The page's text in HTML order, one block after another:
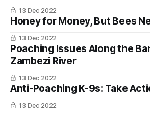
amount of information that moves
networks.
In Coutada 11, Mozambique,
asymmetry is not going away. It is
13 Dec 2022
Honey for Money, But Bees
13 Dec 2022
Poaching Issues Along the
Zambezi River
13 Dec 2022
Anti-Poaching K-9s: Take
13 Dec 2022